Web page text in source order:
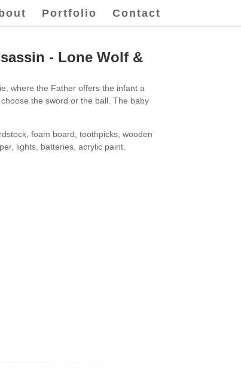
Portfolio Contact
- Lone Wolf &
where the Father offers the infant a
the sword or the ball. The baby
foam board, toothpicks, wooden
lights, batteries, acrylic paint.